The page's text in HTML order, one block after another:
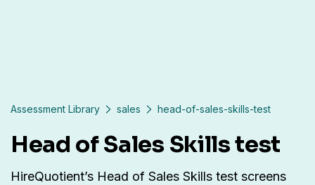
Assessment Library sales head-of-sales-skills-test
Head of Sales Skills test
HireQuotient’s Head of Sales Skills test screens